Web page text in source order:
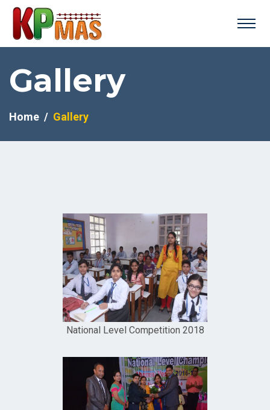
Gallery
Home Gallery
National Level Competition 2018